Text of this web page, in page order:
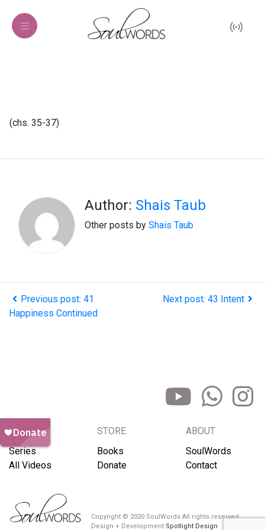
(chs. 35-37)
Author: Shais Taub
Other posts by Shais Taub
Previous post: 41
Happiness Continued
Next post: 43 Intent
BROWSE
Series
All Videos
STORE
Books
Donate
ABOUT
SoulWords
Contact
Copyright © 2020 SoulWords All rights reserved
Design + Development Spotlight Design